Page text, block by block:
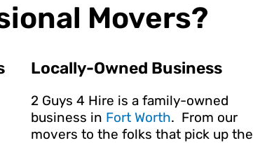
Movers?
Locally-Owned Business
2 Guys 4 Hire is a family-owned
business in Fort Worth. From our
movers to the folks that pick up the